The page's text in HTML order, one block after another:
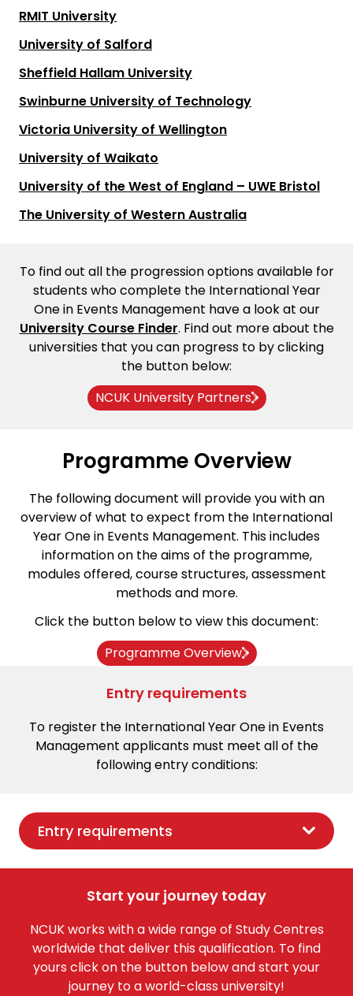
RMIT University
University of Salford
Sheffield Hallam University
Swinburne University of Technology
Victoria University of Wellington
University of Waikato
University of the West of England – UWE Bristol
The University of Western Australia
To find out all the progression options available for
students who complete the International Year
One in Events Management have a look at our
University Course Finder. Find out more about the
universities that you can progress to by clicking
the button below:
NCUK University Partners
Programme Overview
The following document will provide you with an
overview of what to expect from the International
Year One in Events Management. This includes
information on the aims of the programme,
modules offered, course structures, assessment
methods and more.
Click the button below to view this document:
Programme Overview
Entry requirements
To register the International Year One in Events
Management applicants must meet all of the
following entry conditions:
Entry requirements
Start your journey today
NCUK works with a wide range of Study Centres
worldwide that deliver this qualification. To find
yours click on the button below and start your
journey to a world-class university!